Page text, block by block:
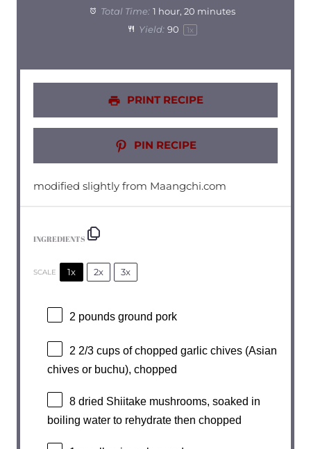
Total Time: 1 hour, 20 minutes
Yield: 90 1x
PRINT RECIPE
PIN RECIPE
modified slightly from Maangchi.com
INGREDIENTS
SCALE 1x 2x 3x
2 pounds ground pork
2 2/3 cupsof chopped garlic chives (Asian
chives or buchu), chopped
8dried Shiitake mushrooms, soaked in
boiling water to rehydrate then chopped